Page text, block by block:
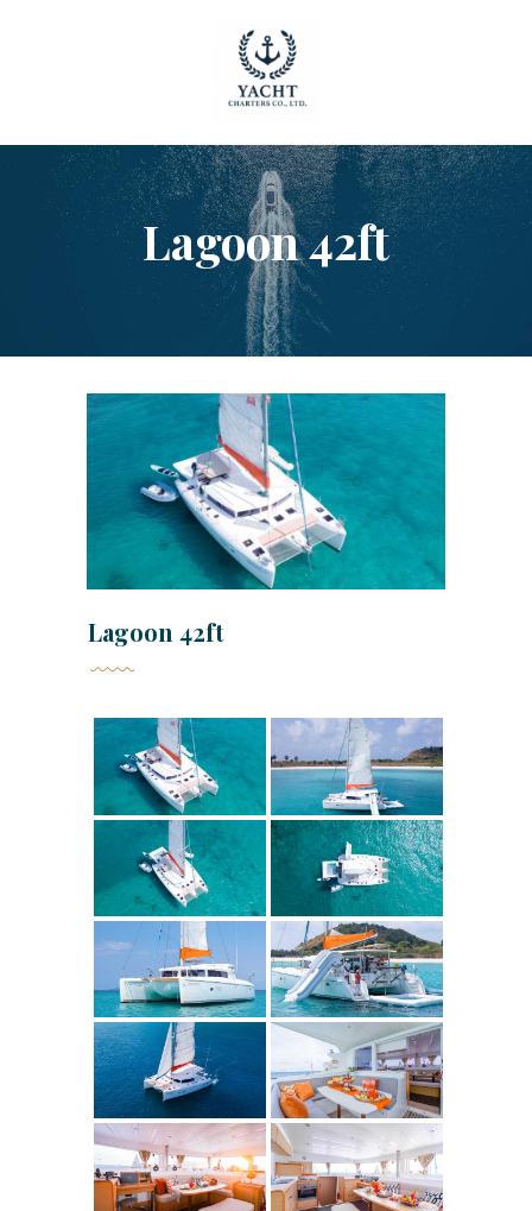
Lagoon 42ft
HOME
OUR YACHTS
CONTACT
Lagoon 42ft